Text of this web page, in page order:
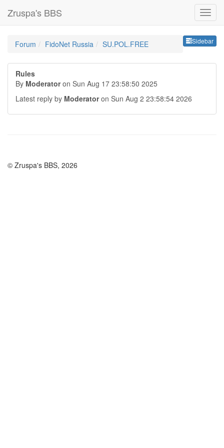
Zruspa's BBS
Sidebar
Forum FidoNet Russia SU.POL.FREE
Rules
By Moderatoron Sun Aug 17 23:58:50 2025
Latest reply by Moderatoron Sun Aug 2 23:58:54 2026
© Zruspa's BBS, 2026